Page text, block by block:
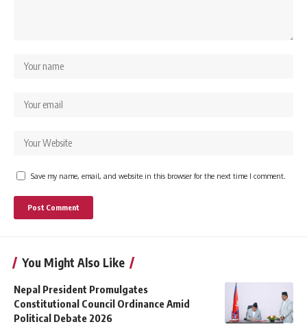
Save my name, email, and website in this browser for the next time I comment.
You Might Also Like
Nepal President Promulgates
Constitutional Council Ordinance Amid
Political Debate 2026